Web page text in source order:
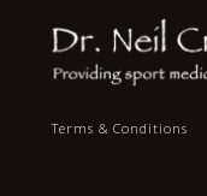
Terms & Conditions